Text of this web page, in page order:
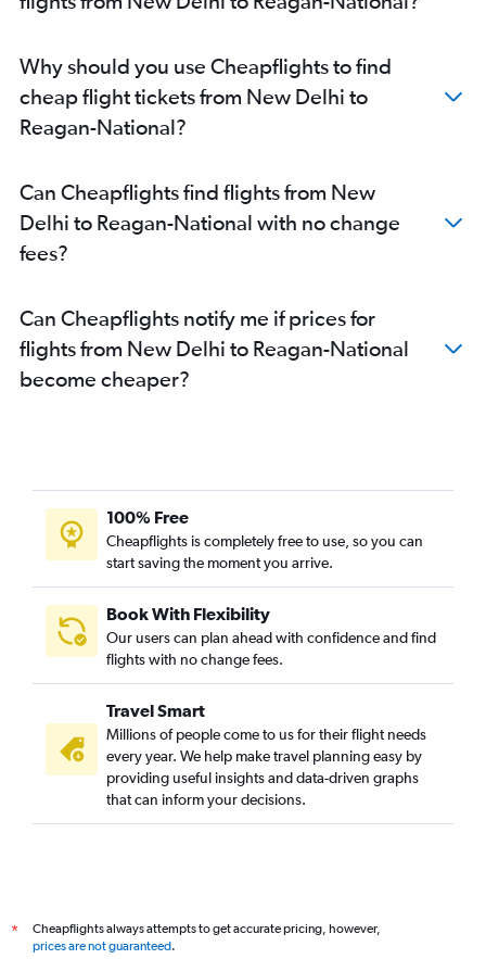
Why should you use Cheapflights to find
cheap flight tickets from New Delhi to
Reagan-National?
Can Cheapflights find flights from New
Delhi to Reagan-National with no change
fees?
Can Cheapflights notify me if prices for
flights from New Delhi to Reagan-National
become cheaper?
100% Free
Cheapflights is completely free to use, so you can
start saving the moment you arrive.
Book With Flexibility
Our users can plan ahead with confidence and find
flights with no change fees.
Travel Smart
Millions of people come to us for their flight needs
every year. We help make travel planning easy by
providing useful insights and data-driven graphs
that can inform your decisions.
*
Cheapflights always attempts to get accurate pricing, however,
prices are not guaranteed.